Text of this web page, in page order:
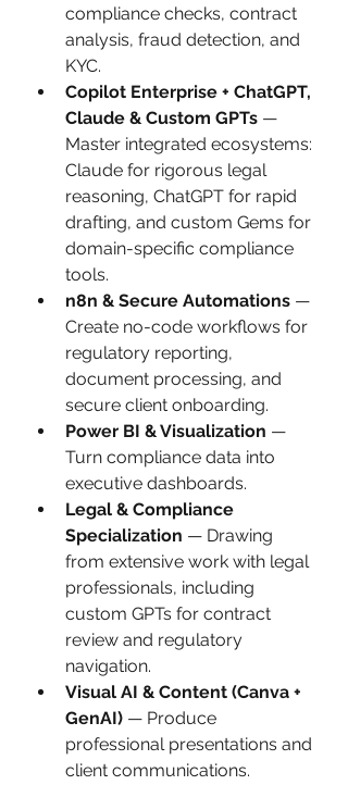
compliance checks, contract
analysis, fraud detection, and
KYC.
Copilot Enterprise + ChatGPT,
Claude & Custom GPTs —
Master integrated ecosystems:
Claude for rigorous legal
reasoning, ChatGPT for rapid
drafting, and custom Gems for
domain-specific compliance
tools.
n8n & Secure Automations —
Create no-code workflows for
regulatory reporting,
document processing, and
secure client onboarding.
Power BI & Visualization —
Turn compliance data into
executive dashboards.
Legal & Compliance
Specialization — Drawing
from extensive work with legal
professionals, including
custom GPTs for contract
review and regulatory
navigation.
Visual AI & Content (Canva +
GenAI) — Produce
professional presentations and
client communications.